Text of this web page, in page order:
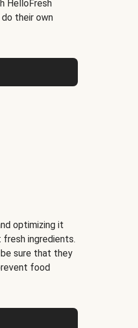
HelloFresh
their own
optimizing it
fresh ingredients.
sure that they
food